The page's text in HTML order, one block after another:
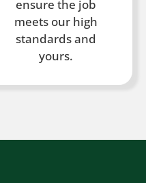
ensure the job
meets our high
standards and
yours.